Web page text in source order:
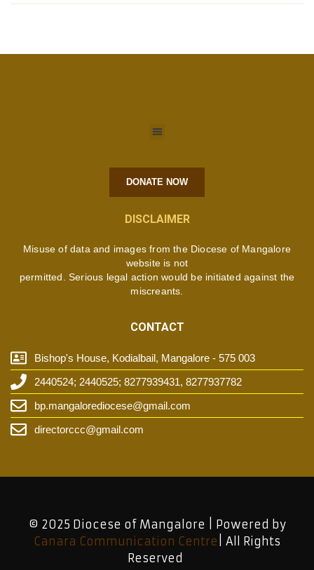
DONATE NOW
DISCLAIMER
Misuse of data and images from the Diocese of Mangalore
website is not
permitted. Serious legal action would be initiated against the
miscreants.
CONTACT
Bishop's House, Kodialbail, Mangalore - 575 003
2440524; 2440525; 8277939431, 8277937782
bp.mangalorediocese@gmail.com
directorccc@gmail.com
© 2025 Diocese of Mangalore | Powered by
Canara Communication Centre | All Rights
Reserved